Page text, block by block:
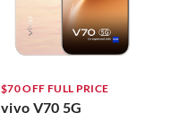
$70 OFF FULL PRICE
vivo V70 5G